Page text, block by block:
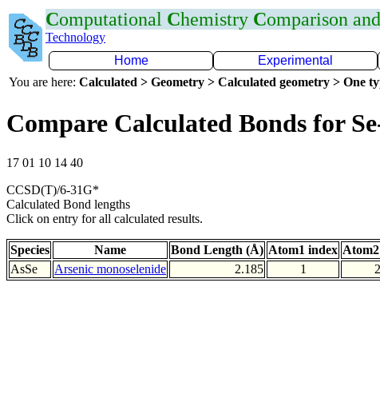
Computational Chemistry Comparison and
Technology
Home
Experimental
You are here: Calculated > Geometry > Calculated geometry > One
Compare Calculated Bonds for
17 01 10 14 40
CCSD(T)/6-31G*
Calculated Bond lengths
Click on entry for all calculated results.
Species Name Bond Length (Å) Atom1 index
AsSe
Arsenic monoselenide 2.185 1 2